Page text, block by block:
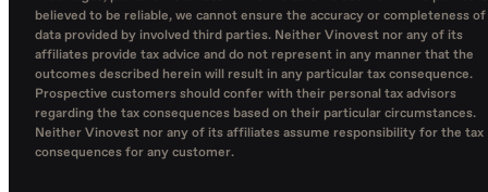
believed to be reliable, we cannot ensure the accuracy or completeness of
data provided by involved third parties. Neither Vinovest nor any of its
affiliates provide tax advice and do not represent in any manner that the
outcomes described herein will result in any particular tax consequence.
Prospective customers should confer with their personal tax advisors
regarding the tax consequences based on their particular circumstances.
Neither Vinovest nor any of its affiliates assume responsibility for the tax
consequences for any customer.